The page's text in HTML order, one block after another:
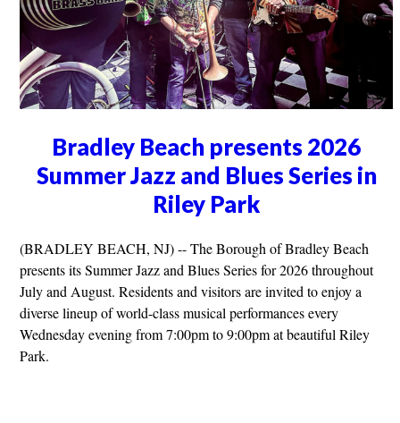
Bradley Beach presents 2026
Summer Jazz and Blues Series in
Riley Park
(BRADLEY BEACH, NJ) -- The Borough of Bradley Beach
presents its Summer Jazz and Blues Series for 2026 throughout
July and August. Residents and visitors are invited to enjoy a
diverse lineup of world-class musical performances every
Wednesday evening from 7:00pm to 9:00pm at beautiful Riley
Park.